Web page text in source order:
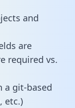
and
are
required vs.
a git-based
etc.)